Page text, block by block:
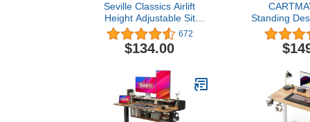
Seville Classics Airlift
Height Adjustable Sit
Desk Converter
Workstation Standing
Ergonomic Dual Monitor
Compact 30", Onyx
672
$134.00
Standing
Height
Desk, Mobile
with